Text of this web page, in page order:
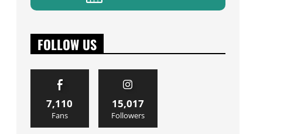
FOLLOW US
7,110
Fans
15,017
Followers